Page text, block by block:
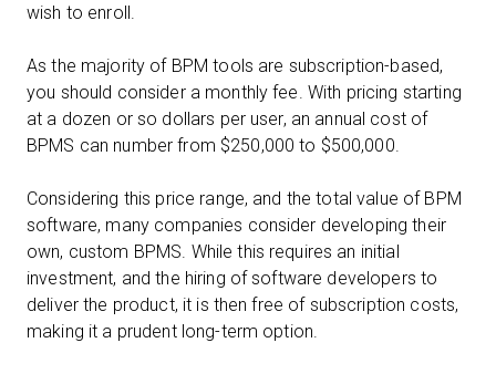
wish to enroll.
As the majority of BPM tools are subscription-based,
you should consider a monthly fee. With pricing starting
at a dozen or so dollars per user, an annual cost of
BPMS can number from $250,000 to $500,000.
Considering this price range, and the total value of BPM
software, many companies consider developing their
own, custom BPMS. While this requires an initial
investment, and the hiring of software developers to
deliver the product, it is then free of subscription costs,
making it a prudent long-term option.